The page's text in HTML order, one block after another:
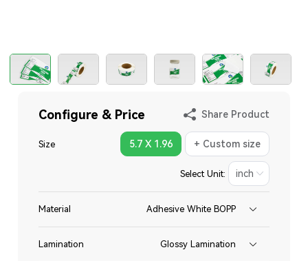
Configure & Price Share Product
Size 5.7 X 1.96 + Custom size
Select Unit:
Material Adhesive White BOPP
Lamination Glossy Lamination